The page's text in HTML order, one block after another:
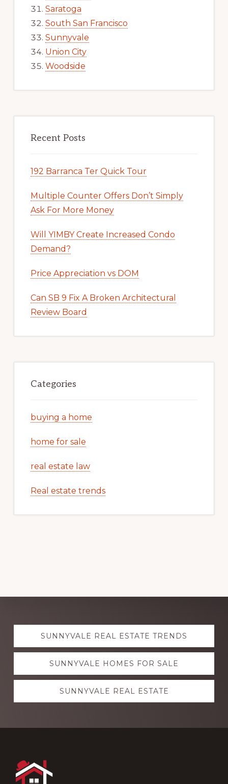
Saratoga
South San Francisco
Sunnyvale
Union City
Woodside
Recent Posts
192 Barranca Ter Quick Tour
Multiple Counter Offers Don’t Simply
Ask For More Money
Will YIMBY Create Increased Condo
Demand?
Price Appreciation vs DOM
Can SB 9 Fix A Broken Architectural
Review Board
Categories
buying a home
home for sale
real estate law
Real estate trends
Explore
moreSUNNYVALE REAL ESTATE TRENDS
SUNNYVALE HOMES FOR SALE
SUNNYVALE REAL ESTATE